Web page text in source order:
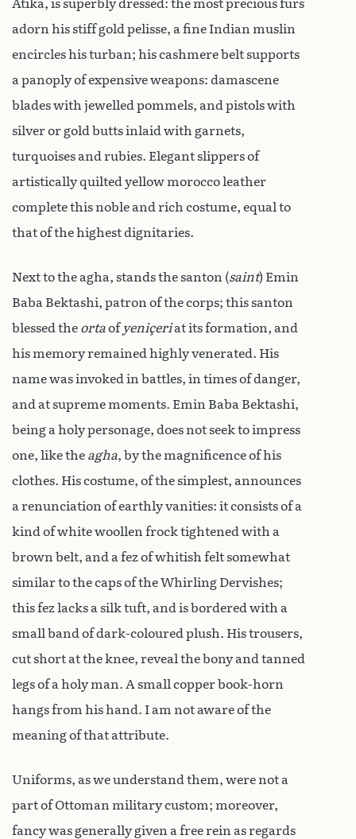
Atika, is superbly dressed: the most precious furs
adorn his stiff gold pelisse, a fine Indian muslin
encircles his turban; his cashmere belt supports
a panoply of expensive weapons: damascene
blades with jewelled pommels, and pistols with
silver or gold butts inlaid with garnets,
turquoises and rubies. Elegant slippers of
artistically quilted yellow morocco leather
complete this noble and rich costume, equal to
that of the highest dignitaries.
Next to the agha, stands the santon (saint) Emin
Baba Bektashi, patron of the corps; this santon
blessed the ortaof yeniçeriat its formation, and
his memory remained highly venerated. His
name was invoked in battles, in times of danger,
and at supreme moments. Emin Baba Bektashi,
being a holy personage, does not seek to impress
one, like the agha, by the magnificence of his
clothes. His costume, of the simplest, announces
a renunciation of earthly vanities: it consists of a
kind of white woollen frock tightened with a
brown belt, and a fez of whitish felt somewhat
similar to the caps of the Whirling Dervishes;
this fez lacks a silk tuft, and is bordered with a
small band of dark-coloured plush. His trousers,
cut short at the knee, reveal the bony and tanned
legs of a holy man. A small copper book-horn
hangs from his hand. I am not aware of the
meaning of that attribute.
Uniforms, as we understand them, were not a
part of Ottoman military custom; moreover,
fancy was generally given a free rein as regards